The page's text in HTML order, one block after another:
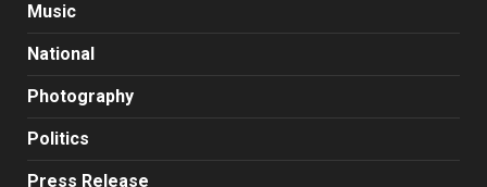
Music
National
Photography
Politics
Press Release